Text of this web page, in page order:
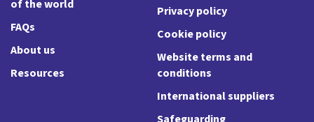
of the world
FAQs
About us
Resources
Privacy policy
Cookie policy
Website terms and
conditions
International suppliers